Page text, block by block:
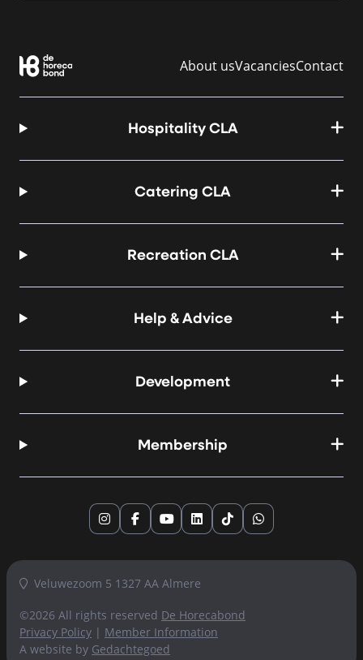
About usVacanciesContact
Hospitality CLA
Catering CLA
Recreation CLA
Help & Advice
Development
Membership
Instagram
Facebook
YouTubeLinkedIn
TikTokWhatsApp
Veluwezoom 5 1327 AA Almere
©2026 All rights reserved De Horecabond
Privacy Policy | Member Information
A website by Gedachtegoed